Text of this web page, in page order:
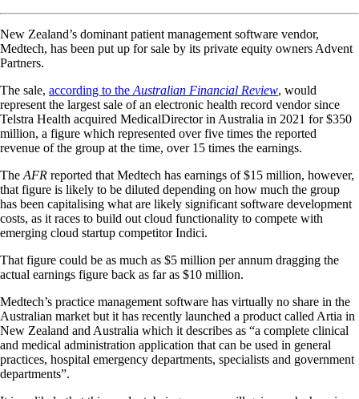
New Zealand’s dominant patient management software vendor,
Medtech, has been put up for sale by its private equity owners Advent
Partners.
The sale, according to the Australian Financial Review, would
represent the largest sale of an electronic health record vendor since
Telstra Health acquired MedicalDirector in Australia in 2021 for $350
million, a figure which represented over five times the reported
revenue of the group at the time, over 15 times the earnings.
The AFR reported that Medtech has earnings of $15 million, however,
that figure is likely to be diluted depending on how much the group
has been capitalising what are likely significant software development
costs, as it races to build out cloud functionality to compete with
emerging cloud startup competitor Indici.
That figure could be as much as $5 million per annum dragging the
actual earnings figure back as far as $10 million.
Medtech’s practice management software has virtually no share in the
Australian market but it has recently launched a product called Artia in
New Zealand and Australia which it describes as “a complete clinical
and medical administration application that can be used in general
practices, hospital emergency departments, specialists and government
departments”.